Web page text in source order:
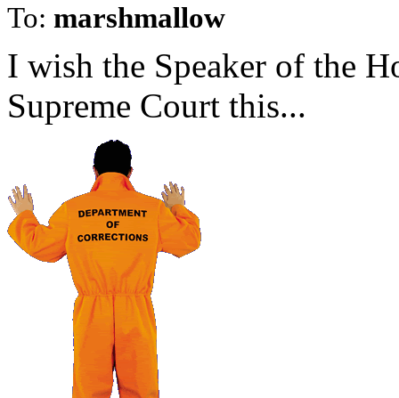
To: marshmallow
I wish the Speaker of the
Supreme Court this...